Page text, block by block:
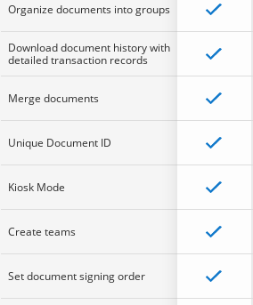
Organize documents into groups
Download document history with
detailed transaction records
Merge documents
Unique Document ID
Kiosk Mode
Create teams
Set document signing order